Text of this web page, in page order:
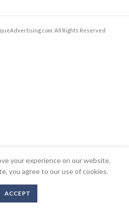
All Rights Reserved
your experience on our website.
you agree to our use of cookies.
ACCEPT